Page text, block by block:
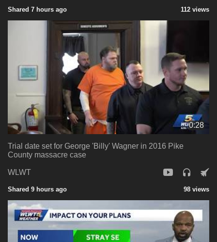
Shared 7 hours ago 112 views
0:28
Trial date set for George 'Billy' Wagner in 2016 Pike
County massacre case
WLWT
Shared 9 hours ago 98 views